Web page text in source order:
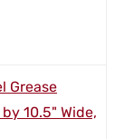
Grease
10.5" Wide,